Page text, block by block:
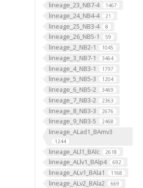
lineage_23_NB7-4 1467
lineage_24_NB4-4 21
lineage_25_NB3-4 8
lineage_26_NB5-1 59
lineage_2_NB2-1 1045
lineage_3_NB7-1 3464
lineage_4_NB3-1 1797
lineage_5_NB5-3 1204
lineage_6_NB5-2 3469
lineage_7_NB3-2 2363
lineage_8_NB3-3 2676
lineage_9_NB3-5 2468
lineage_ALad1_BAmv3
1244
lineage_ALl1_BAlc 2618
lineage_ALlv1_BAlp4 692
lineage_ALv1_BAla1 1168
lineage_ALv2_BAla2 669